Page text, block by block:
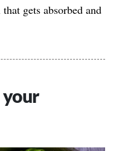
gets absorbed and
your